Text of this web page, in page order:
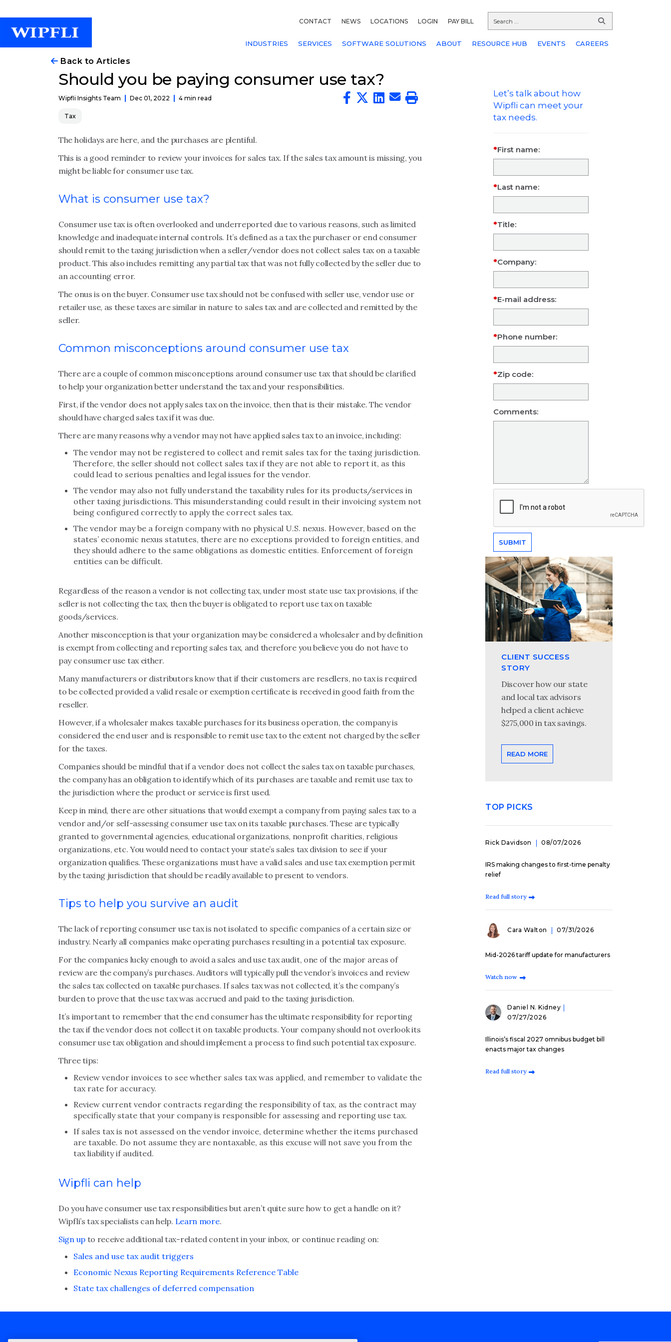
CONTACT NEWS LOCATIONS LOGIN PAY BILL
INDUSTRIES SERVICES SOFTWARE SOLUTIONS ABOUT RESOURCE HUB EVENTS CAREERS
Back to Articles
Should you be paying consumer use tax?
Wipfli Insights Team Dec 01, 2022 4 min read
Tax
The holidays are here, and the purchases are plentiful.
This is a good reminder to review your invoices for sales tax. If the sales tax amount is missing, you
might be liable for consumer use tax.
What is consumer use tax?
Consumer use tax is often overlooked and underreported due to various reasons, such as limited
knowledge and inadequate internal controls. It’s defined as a tax the purchaser or end consumer
should remit to the taxing jurisdiction when a seller/vendor does not collect sales tax on a taxable
product. This also includes remitting any partial tax that was not fully collected by the seller due to
an accounting error.
The onus is on the buyer. Consumer use tax should not be confused with seller use, vendor use or
retailer use, as these taxes are similar in nature to sales tax and are collected and remitted by the
seller.
Common misconceptions around consumer use tax
There are a couple of common misconceptions around consumer use tax that should be clarified
to help your organization better understand the tax and your responsibilities.
First, if the vendor does not apply sales tax on the invoice, then that is their mistake. The vendor
should have charged sales tax if it was due.
There are many reasons why a vendor may not have applied sales tax to an invoice, including:
The vendor may not be registered to collect and remit sales tax for the taxing jurisdiction.
Therefore, the seller should not collect sales tax if they are not able to report it, as this
could lead to serious penalties and legal issues for the vendor.
The vendor may also not fully understand the taxability rules for its products/services in
other taxing jurisdictions. This misunderstanding could result in their invoicing system not
being configured correctly to apply the correct sales tax.
The vendor may be a foreign company with no physical U.S. nexus. However, based on the
states’ economic nexus statutes, there are no exceptions provided to foreign entities, and
they should adhere to the same obligations as domestic entities. Enforcement of foreign
entities can be difficult.
Regardless of the reason a vendor is not collecting tax, under most state use tax provisions, if the
seller is not collecting the tax, then the buyer is obligated to report use tax on taxable
goods/services.
Another misconception is that your organization may be considered a wholesaler and by definition
is exempt from collecting and reporting sales tax, and therefore you believe you do not have to
pay consumer use tax either.
Many manufacturers or distributors know that if their customers are resellers, no tax is required
to be collected provided a valid resale or exemption certificate is received in good faith from the
reseller.
However, if a wholesaler makes taxable purchases for its business operation, the company is
considered the end user and is responsible to remit use tax to the extent not charged by the seller
for the taxes.
Companies should be mindful that if a vendor does not collect the sales tax on taxable purchases,
the company has an obligation to identify which of its purchases are taxable and remit use tax to
the jurisdiction where the product or service is first used.
Keep in mind, there are other situations that would exempt a company from paying sales tax to a
vendor and/or self-assessing consumer use tax on its taxable purchases. These are typically
granted to governmental agencies, educational organizations, nonprofit charities, religious
organizations, etc. You would need to contact your state’s sales tax division to see if your
organization qualifies. These organizations must have a valid sales and use tax exemption permit
by the taxing jurisdiction that should be readily available to present to vendors.
Tips to help you survive an audit
The lack of reporting consumer use tax is not isolated to specific companies of a certain size or
industry. Nearly all companies make operating purchases resulting in a potential tax exposure.
For the companies lucky enough to avoid a sales and use tax audit, one of the major areas of
review are the company’s purchases. Auditors will typically pull the vendor’s invoices and review
the sales tax collected on taxable purchases. If sales tax was not collected, it’s the company’s
burden to prove that the use tax was accrued and paid to the taxing jurisdiction.
It’s important to remember that the end consumer has the ultimate responsibility for reporting
the tax if the vendor does not collect it on taxable products. Your company should not overlook its
consumer use tax obligation and should implement a process to find such potential tax exposure.
Three tips:
Review vendor invoices to see whether sales tax was applied, and remember to validate the
tax rate for accuracy.
Review current vendor contracts regarding the responsibility of tax, as the contract may
specifically state that your company is responsible for assessing and reporting use tax.
If sales tax is not assessed on the vendor invoice, determine whether the items purchased
are taxable. Do not assume they are nontaxable, as this excuse will not save you from the
tax liability if audited.
Wipfli can help
Do you have consumer use tax responsibilities but aren’t quite sure how to get a handle on it?
Wipfli’s tax specialists can help. Learn more.
Sign upto receive additional tax-related content in your inbox, or continue reading on:
Sales and use tax audit triggers
Economic Nexus Reporting Requirements Reference Table
State tax challenges of deferred compensation
Let’s talk about how
Wipfli can meet your
tax needs.
First name:
Last name:
Title:
Company:
E-mail address:
Phone number:
Zip code:
Comments:
CLIENT SUCCESS
STORY
Discover how our state
and local tax advisors
helped a client achieve
$275,000 in tax savings.
READ MORE
TOP PICKS
Rick Davidson 08/07/2026
IRS making changes to first-time penalty
relief
Read full story
Cara Walton 07/31/2026
Mid-2026 tariff update for manufacturers
Watch now
Daniel N. Kidney
07/27/2026
Illinois’s fiscal 2027 omnibus budget bill
enacts major tax changes
Read full story